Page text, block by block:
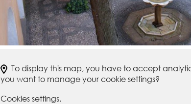
To display this map, you have to accept
you want to manage your cookie settings?
Cookies settings.